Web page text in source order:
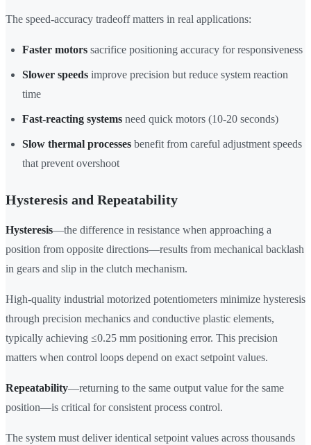
The speed-accuracy tradeoff matters in real applications:
Faster motors sacrifice positioning accuracy for responsiveness
Slower speeds improve precision but reduce system reaction
time
Fast-reacting systems need quick motors (10-20 seconds)
Slow thermal processes benefit from careful adjustment speeds
that prevent overshoot
Hysteresis and Repeatability
Hysteresis—the difference in resistance when approaching a
position from opposite directions—results from mechanical backlash
in gears and slip in the clutch mechanism.
High-quality industrial motorized potentiometers minimize hysteresis
through precision mechanics and conductive plastic elements,
typically achieving ≤0.25 mm positioning error. This precision
matters when control loops depend on exact setpoint values.
Repeatability—returning to the same output value for the same
position—is critical for consistent process control.
The system must deliver identical setpoint values across thousands